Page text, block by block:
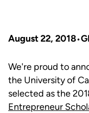
August 22, 2018
We're proud to
the University of
selected as the
Entrepreneur